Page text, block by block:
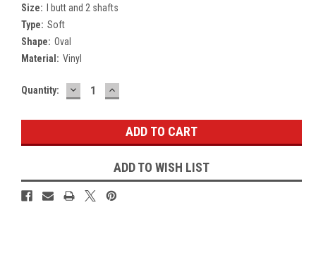
Size: I butt and 2 shafts
Type: Soft
Shape: Oval
Material: Vinyl
Current
Quantity: DECREASE
QUANTITY:
INCREASE
QUANTITY:
ADD TO WISH LIST